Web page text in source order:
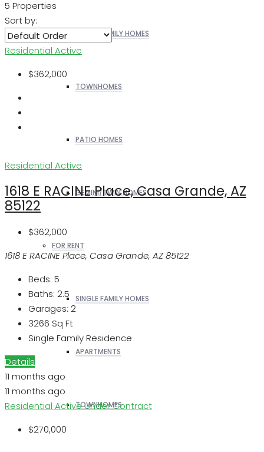
SINGLE FAMILY HOMES
TOWNHOMES
PATIO HOMES
GEMINI/TWIN HOMES
FOR RENT
SINGLE FAMILY HOMES
APARTMENTS
TOWNHOMES
5 Properties
Sort by:
Residential Active
$362,000
Residential Active
1618 E RACINE Place, Casa Grande, AZ
85122
$362,000
1618 E RACINE Place, Casa Grande, AZ 85122
Beds: 5
Baths: 2.5
Garages: 2
3266 Sq Ft
Single Family Residence
Details
11 months ago
11 months ago
Residential Active Under Contract
$270,000